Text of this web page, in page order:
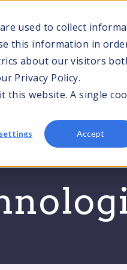
used to collect
this information in
about our visitors
Privacy Policy.
website. A single
Accept
FOR